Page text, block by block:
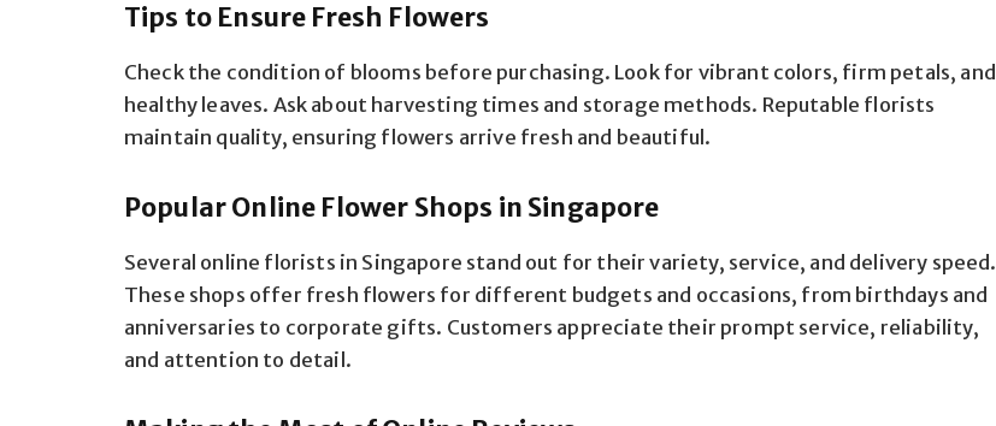
Tips to Ensure Fresh Flowers
Check the condition of blooms before purchasing. Look for vibrant colors, firm petals, and
healthy leaves. Ask about harvesting times and storage methods. Reputable florists
maintain quality, ensuring flowers arrive fresh and beautiful.
Popular Online Flower Shops in Singapore
Several online florists in Singapore stand out for their variety, service, and delivery speed.
These shops offer fresh flowers for different budgets and occasions, from birthdays and
anniversaries to corporate gifts. Customers appreciate their prompt service, reliability,
and attention to detail.